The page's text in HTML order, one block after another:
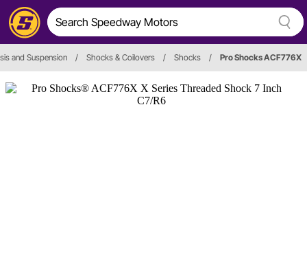
and Suspension / Shocks & Coilovers / Shocks / Pro Shocks ACF776X